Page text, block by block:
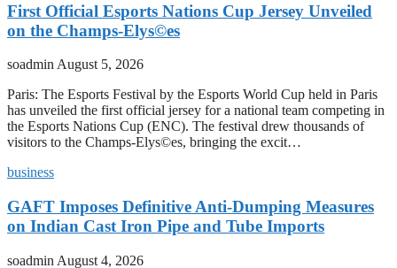
First Official Esports Nations Cup Jersey Unveiled
on the Champs-Elys©es
soadmin August 5, 2026
Paris: The Esports Festival by the Esports World Cup held in Paris
has unveiled the first official jersey for a national team competing in
the Esports Nations Cup (ENC). The festival drew thousands of
visitors to the Champs-Elys©es, bringing the excit…
business
GAFT Imposes Definitive Anti-Dumping Measures
on Indian Cast Iron Pipe and Tube Imports
soadmin August 4, 2026